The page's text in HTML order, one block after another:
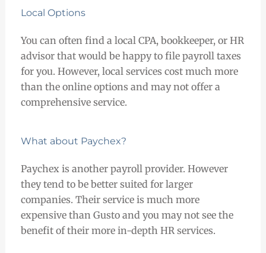
Local Options
You can often find a local CPA, bookkeeper, or HR
advisor that would be happy to file payroll taxes
for you. However, local services cost much more
than the online options and may not offer a
comprehensive service.
What about Paychex?
Paychex is another payroll provider. However
they tend to be better suited for larger
companies. Their service is much more
expensive than Gusto and you may not see the
benefit of their more in-depth HR services.